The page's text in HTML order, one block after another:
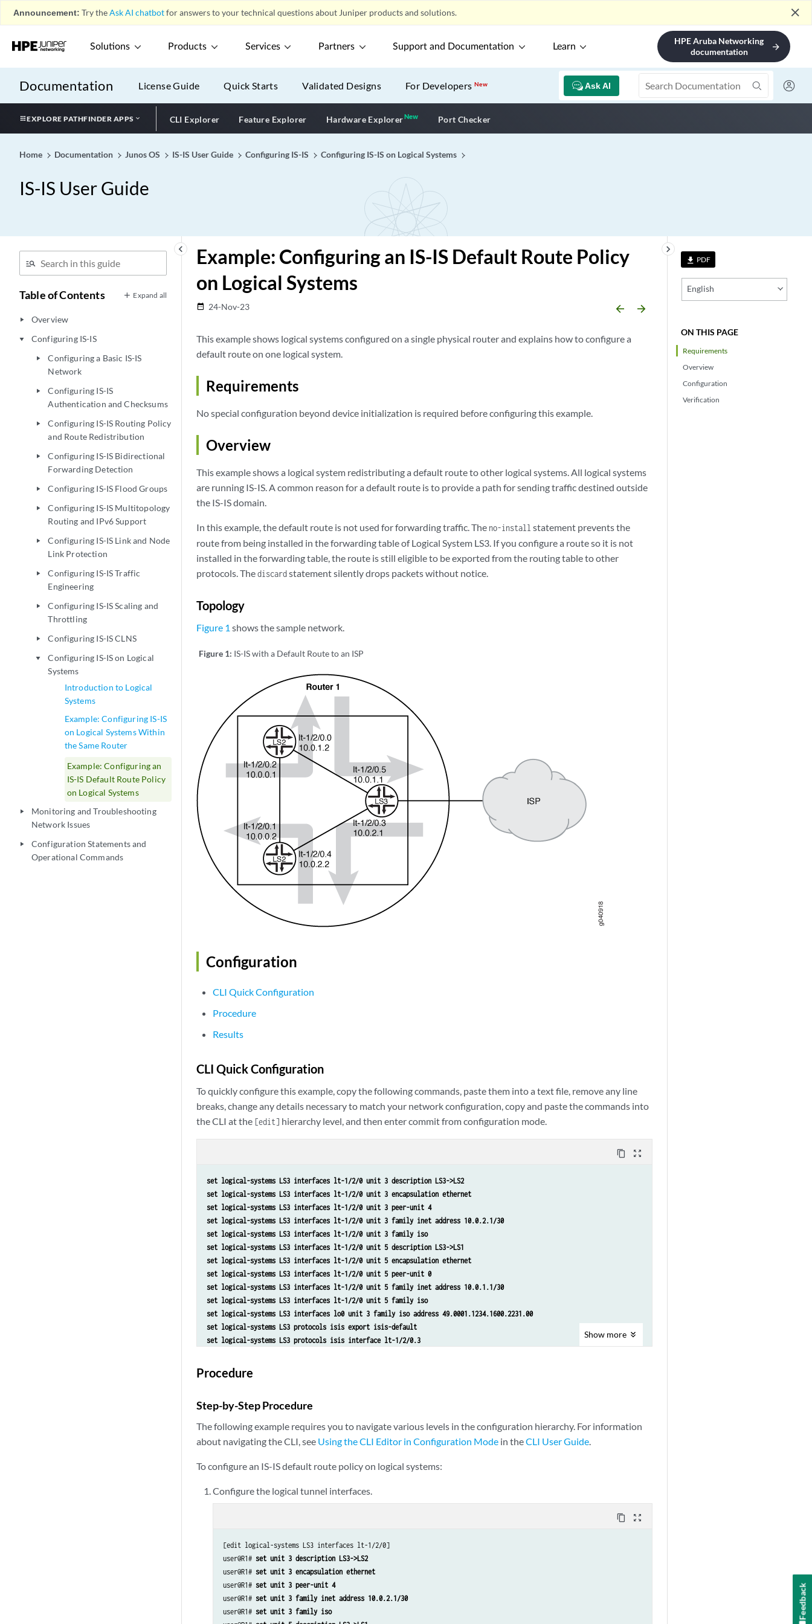
Announcement: Try theAsk AI chatbotfor answers to your technical questions about Juniper products and solutions. close
Solutions Products Services Partners Support and Documentation Learn
HPE Aruba Networking
documentation
arrow_forward
Documentation Ask AI
License Guide Quick Starts Validated Designs For DevelopersNew
EXPLORE PATHFINDER APPS CLI Explorer Feature Explorer Hardware ExplorerNewNew application
Port Checker
Home Documentation Junos OS IS-IS User Guide Configuring IS-IS Configuring IS-IS on Logical Systems
IS-IS User Guide
keyboard_arrow_left
Table of Contents Expand all
play_arrow Overview
play_arrow Configuring IS-IS
play_arrow
Configuring a Basic IS-IS
Network
play_arrow
Configuring IS-IS
Authentication and Checksums
play_arrow
Configuring IS-IS Routing Policy
and Route Redistribution
play_arrow
Configuring IS-IS Bidirectional
Forwarding Detection
play_arrow Configuring IS-IS Flood Groups
play_arrow
Configuring IS-IS Multitopology
Routing and IPv6 Support
play_arrow
Configuring IS-IS Link and Node
Link Protection
play_arrow
Configuring IS-IS Traffic
Engineering
play_arrow
Configuring IS-IS Scaling and
Throttling
play_arrow Configuring IS-IS CLNS
play_arrow
Configuring IS-IS on Logical
Systems
Introduction to Logical
Systems
Example: Configuring IS-IS
on Logical Systems Within
the Same Router
Example: Configuring an
IS-IS Default Route Policy
on Logical Systems
play_arrow
Monitoring and Troubleshooting
Network Issues
play_arrow
Configuration Statements and
Operational Commands
file_download PDF
English
ON THIS PAGE
Requirements
Overview
Configuration
Verification
keyboard_arrow_right
Example: Configuring an IS-IS Default Route Policy
on Logical Systems
date_range 24-Nov-23 arrow_backward arrow_forward
This example shows logical systems configured on a single physical router and explains how to configure a
default route on one logical system.
Requirements
No special configuration beyond device initialization is required before configuring this example.
Overview
This example shows a logical system redistributing a default route to other logical systems. All logical systems
are running IS-IS. A common reason for a default route is to provide a path for sending traffic destined outside
the IS-IS domain.
In this example, the default route is not used for forwarding traffic. The no-install statement prevents the
route from being installed in the forwarding table of Logical System LS3. If you configure a route so it is not
installed in the forwarding table, the route is still eligible to be exported from the routing table to other
protocols. Thediscardstatement silently drops packets without notice.
Topology
Figure 1 shows the sample network.
Figure 1: IS-IS with a Default Route to an ISP
Configuration
CLI Quick Configuration
Procedure
Results
CLI Quick Configuration
To quickly configure this example, copy the following commands, paste them into a text file, remove any line
breaks, change any details necessary to match your network configuration, copy and paste the commands into
the CLI at the [edit] hierarchy level, and then enter commit from configuration mode.
content_copy zoom_out_map
set logical-systems LS3 interfaces lt-1/2/0 unit 3 description LS3->LS2
set logical-systems LS3 interfaces lt-1/2/0 unit 3 encapsulation ethernet
set logical-systems LS3 interfaces lt-1/2/0 unit 3 peer-unit 4
set logical-systems LS3 interfaces lt-1/2/0 unit 3 family inet address 10.0.2.1/30
set logical-systems LS3 interfaces lt-1/2/0 unit 3 family iso
set logical-systems LS3 interfaces lt-1/2/0 unit 5 description LS3->LS1
set logical-systems LS3 interfaces lt-1/2/0 unit 5 encapsulation ethernet
set logical-systems LS3 interfaces lt-1/2/0 unit 5 peer-unit 0
set logical-systems LS3 interfaces lt-1/2/0 unit 5 family inet address 10.0.1.1/30
set logical-systems LS3 interfaces lt-1/2/0 unit 5 family iso
set logical-systems LS3 interfaces lo0 unit 3 family iso address 49.0001.1234.1600.2231.00
set logical-systems LS3 protocols isis export isis-default
set logical-systems LS3 protocols isis interface lt-1/2/0.3
set logical-systems LS3 protocols isis interface lo0.3 passive
set logical-systems LS3 routing-options static route 0.0.0.0/0 discard
set logical-systems LS3 policy-options policy-statement isis-default from protocol static
set logical-systems LS3 policy-options policy-statement isis-default then accept
Show more
Procedure
Step-by-Step Procedure
The following example requires you to navigate various levels in the configuration hierarchy. For information
about navigating the CLI, see Using the CLI Editor in Configuration Mode in theCLI User Guide.
To configure an IS-IS default route policy on logical systems:
Configure the logical tunnel interfaces.
content_copy zoom_out_map
[edit logical-systems LS3 interfaces lt-1/2/0]
user@R1# set unit 3 description LS3->LS2
user@R1# set unit 3 encapsulation ethernet
user@R1# set unit 3 peer-unit 4
user@R1# set unit 3 family inet address 10.0.2.1/30
user@R1# set unit 3 family iso
Feedback